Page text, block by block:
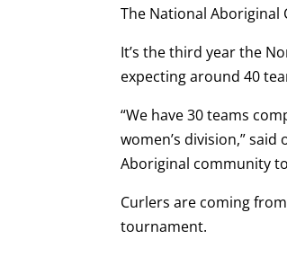
The National Aboriginal
It’s the third year the
expecting around 40
“We have 30 teams
women’s division,”
Aboriginal community
Curlers are coming
tournament.